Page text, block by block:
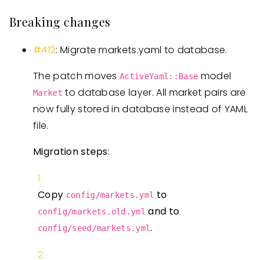
Breaking changes
#412: Migrate markets.yaml to database.
The patch movesActiveYaml::Base model
Market to database layer. All market pairs are
now fully stored in database instead of YAML
file.
Migration steps:
Copy config/markets.yml to
config/markets.old.yml and to
config/seed/markets.yml.